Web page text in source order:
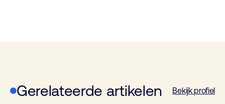
Gerelateerde artikelen Bekijk profiel